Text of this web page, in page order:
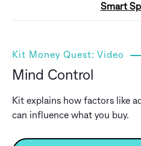
Smart
Kit Money Quest: Video
Mind Control
Kit explains how factors like
can influence what you buy.